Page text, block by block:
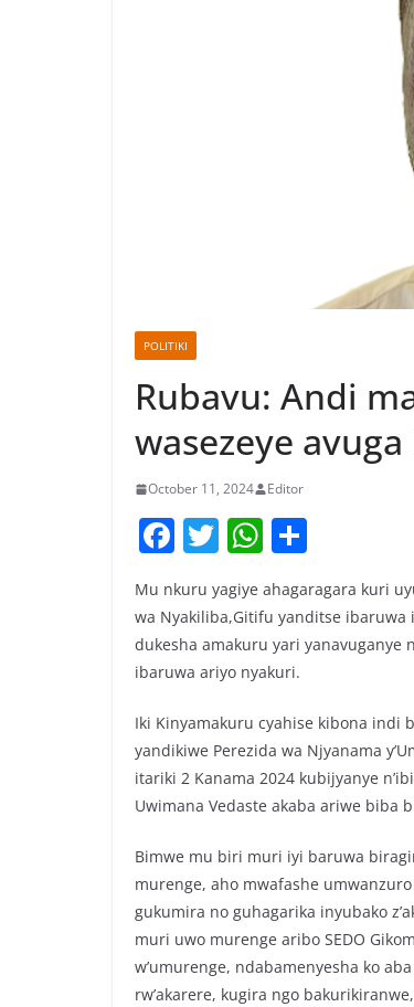
POLITIKI
Rubavu: Andi
wasezeye
October 11, 2024 Editor
F
a
c
e
b
o
o
k
T
w
itt
er
W
h
at
s
A
p
p
ar
e
Mu nkuru yagiye ahagaragara kuri
wa Nyakiliba,Gitifu yanditse ibaruwa
dukesha amakuru yari yanavuganye
ibaruwa ariyo nyakuri.
Iki Kinyamakuru cyahise kibona indi
yandikiwe Perezida wa Njyanama
itariki 2 Kanama 2024 kubijyanye
Uwimana Vedaste akaba ariwe biba
Bimwe mu biri muri iyi baruwa
murenge, aho mwafashe
gukumira no guhagarika inyubako
muri uwo murenge aribo SEDO
w’umurenge, ndabamenyesha ko
rw’akarere, kugira ngo